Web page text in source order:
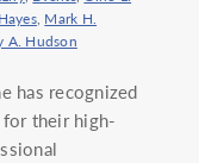
, Mark H.
A. Hudson
has recognized
their high-